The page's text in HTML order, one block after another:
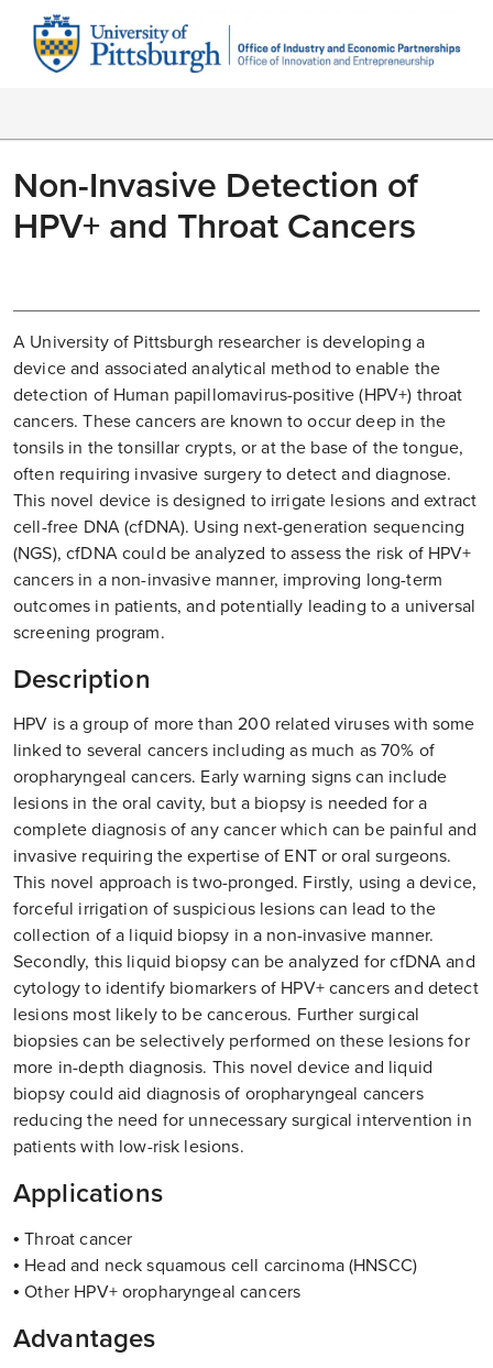
Non-Invasive Detection of
HPV+ and Throat Cancers
A University of Pittsburgh researcher is developing a
device and associated analytical method to enable the
detection of Human papillomavirus-positive (HPV+) throat
cancers. These cancers are known to occur deep in the
tonsils in the tonsillar crypts, or at the base of the tongue,
often requiring invasive surgery to detect and diagnose.
This novel device is designed to irrigate lesions and extract
cell-free DNA (cfDNA). Using next-generation sequencing
(NGS), cfDNA could be analyzed to assess the risk of HPV+
cancers in a non-invasive manner, improving long-term
outcomes in patients, and potentially leading to a universal
screening program .
Description
HPV is a group of more than 200 related viruses with some
linked to several cancers including as much as 70% of
oropharyngeal cancers. Early warning signs can include
lesions in the oral cavity, but a biopsy is needed for a
complete diagnosis of any cancer which can be painful and
invasive requiring the expertise of ENT or oral surgeons.
This novel approach is two-pronged. Firstly, using a device,
forceful irrigation of suspicious lesions can lead to the
collection of a liquid biopsy in a non-invasive manner.
Secondly, this liquid biopsy can be analyzed for cfDNA and
cytology to identify biomarkers of HPV+ cancers and detect
lesions most likely to be cancerous. Further surgical
biopsies can be selectively performed on these lesions for
more in-depth diagnosis. This novel device and liquid
biopsy could aid diagnosis of oropharyngeal cancers
reducing the need for unnecessary surgical intervention in
patients with low-risk lesions.
Applications
• Throat cancer
• Head and neck squamous cell carcinoma (HNSCC)
• Other HPV+ oropharyngeal cancers
Advantages